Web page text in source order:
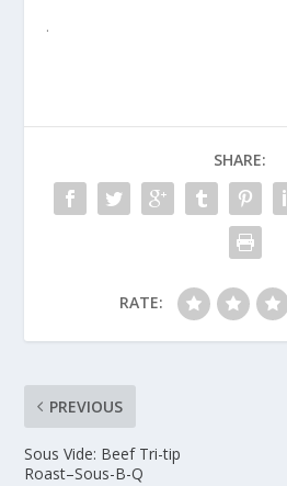
.
SHARE:
RATE:
PREVIOUS
Sous Vide: Beef Tri-tip
Roast–Sous-B-Q